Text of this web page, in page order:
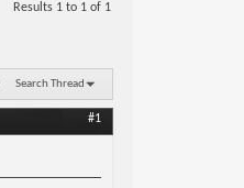
Results 1 to 1 of 1
Search Thread
#1